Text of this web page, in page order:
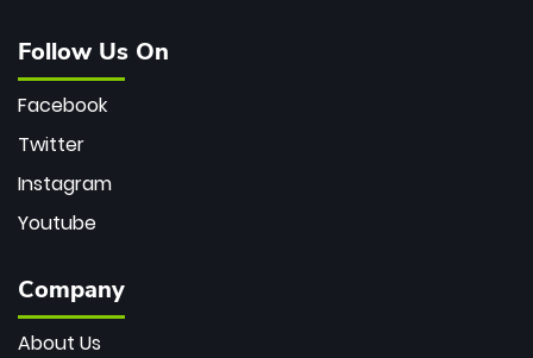
Follow Us On
Facebook
Twitter
Instagram
Youtube
Company
About Us